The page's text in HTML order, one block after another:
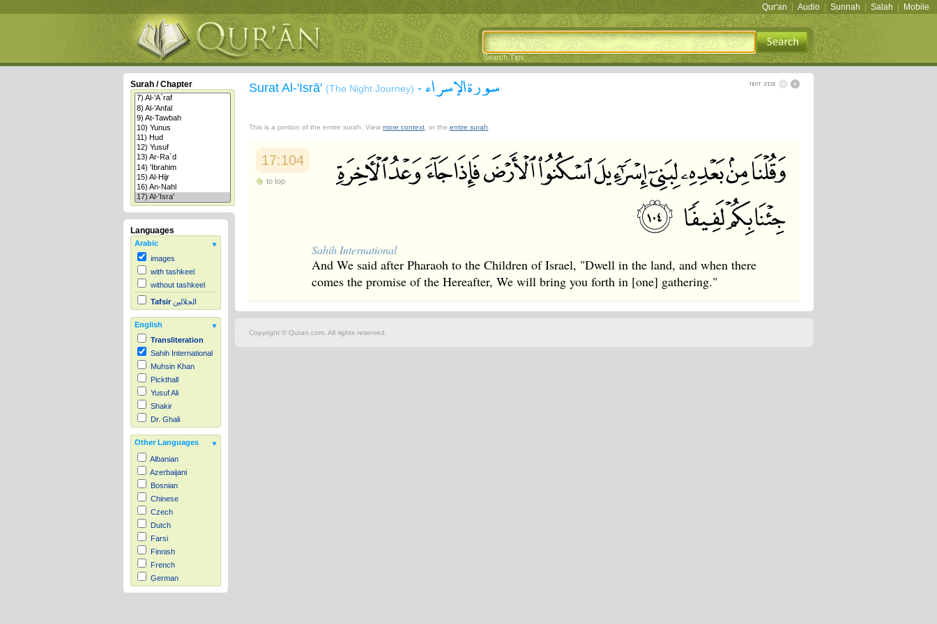
Qur'an Audio Sunnah Salah Mobile
Search Tips
Surah / Chapter
Languages
Arabic
images
with tashkeel
without tashkeel
Tafsir الجلالين
English
Transliteration
Sahih International
Muhsin Khan
Pickthall
Yusuf Ali
Shakir
Dr. Ghali
Other Languages
Albanian
Azerbaijani
Bosnian
Chinese
Czech
Dutch
Farsi
Finnish
French
German
Hausa
Surat Al-'Isrā' (The Night Journey) - سورة الإسراء
This is a portion of the entire surah. View more context , or the entire surah
17:104
to top
Sahih International
And We said after Pharaoh to the Children of Israel, "Dwell in the land, and when there
comes the promise of the Hereafter, We will bring you forth in [one] gathering."
Copyright © Quran.com. All rights reserved.